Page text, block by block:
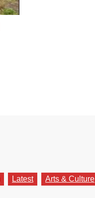
Latest Arts & Culture